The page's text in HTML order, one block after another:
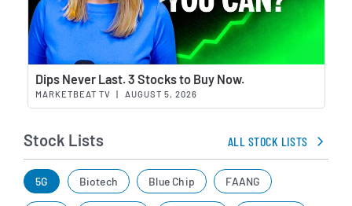
Dips Never Last. 3 Stocks to Buy Now.
MARKETBEAT TV AUGUST 5, 2026
Stock Lists ALL STOCK LISTS
5G Biotech Blue Chip FAANG